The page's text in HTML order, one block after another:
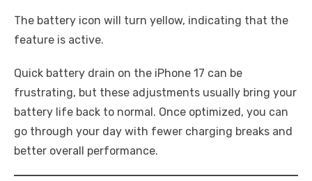
The battery icon will turn yellow, indicating that the
feature is active.
Quick battery drain on the iPhone 17 can be
frustrating, but these adjustments usually bring your
battery life back to normal. Once optimized, you can
go through your day with fewer charging breaks and
better overall performance.